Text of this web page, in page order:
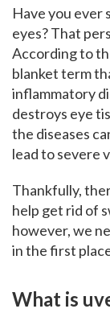
Have you ever
eyes? That
According to
blanket term
inflammatory
destroys eye
the diseases
lead to severe
Thankfully,
help get rid of
however, we
in the first
What is